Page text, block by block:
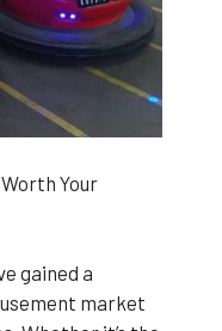
Your
gained a
market